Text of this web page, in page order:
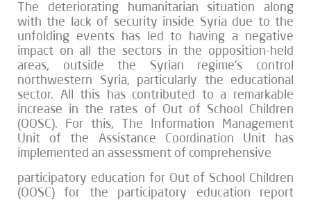
The deteriorating humanitarian situation along
with the lack of security inside Syria due to the
unfolding events has led to having a negative
impact on all the sectors in the opposition-held
areas, outside the Syrian regime’s control
northwestern Syria, particularly the educational
sector. All this has contributed to a remarkable
increase in the rates of Out of School Children
(OOSC). For this, The Information Management
Unit of the Assistance Coordination Unit has
implemented an assessment of comprehensive
participatory education for Out of School Children
(OOSC) for the participatory education report